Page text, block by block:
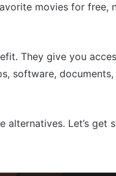
movies for free,
They give you
software,
alternatives. Let’s get